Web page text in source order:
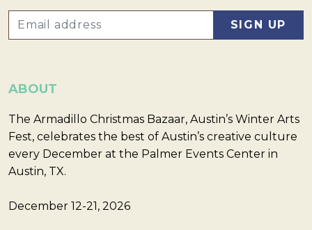
ABOUT
The Armadillo Christmas Bazaar, Austin’s Winter Arts
Fest, celebrates the best of Austin’s creative culture
every December at the Palmer Events Center in
Austin, TX.
December 12-21, 2026